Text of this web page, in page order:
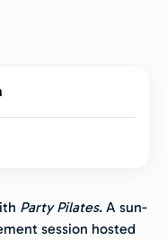
Party Pilates. A sun-
session hosted